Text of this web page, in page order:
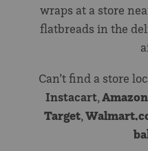
wraps at a store
flatbreads in the
Can’t find a store
Instacart,
Target,